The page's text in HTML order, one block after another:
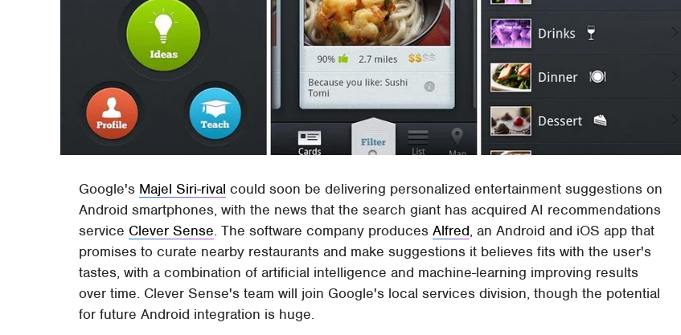
Google's Majel Siri-rival could soon be delivering personalized entertainment suggestions on
Android smartphones, with the news that the search giant has acquired AI recommendations
service Clever Sense. The software company producesAlfred, an Android and iOS app that
promises to curate nearby restaurants and make suggestions it believes fits with the user's
tastes, with a combination of artificial intelligence and machine-learning improving results
over time. Clever Sense's team will join Google's local services division, though the potential
for future Android integration is huge.